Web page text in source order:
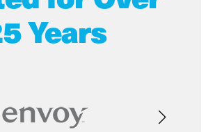
Years